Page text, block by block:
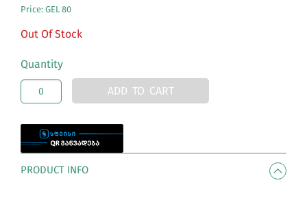
Price: GEL 80
Out Of Stock
Quantity
ADD TO CART
PRODUCT INFO